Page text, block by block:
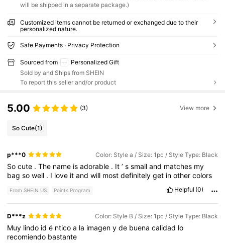
will be shipped in a separate package.)
Customized items cannot be returned or exchanged due to their
personalized nature.
Safe Payments · Privacy Protection
Sourced from
Personalized Gift
Sold by and Ships from SHEIN
To report this seller and/or product
5.00 (3) View more
So Cute(1)
p***0 Color: Style a / Size: 1pc / Style Type: Black
Socute .The name isadorable . It’ssmalland matches my
bagsowell . I love itandwill mostdefinitelyget inothercolors
From SHEIN US Points Program Helpful (0)
D***z Color: Style B / Size: 1pc / Style Type: Black
Muy lindo idé nticoa la imagenyde buenacalidad lo
recomiendo bastante